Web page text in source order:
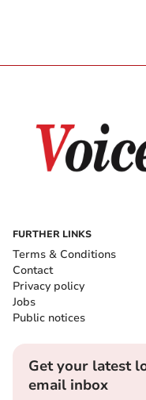
FURTHER LINKS
Terms & Conditions
Contact
Privacy policy
Jobs
Public notices
Get your latest
email inbox